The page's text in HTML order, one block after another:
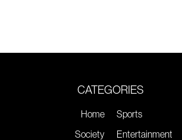
CATEGORIES
Home
Society
Sports
Entertainment